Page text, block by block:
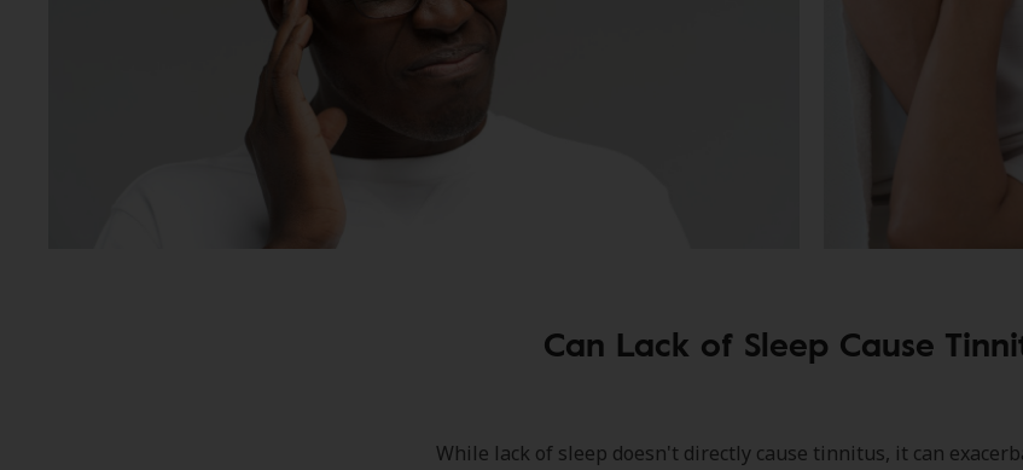
Can Lack of Sleep Cause
While lack of sleep doesn't directly cause tinnitus, it can